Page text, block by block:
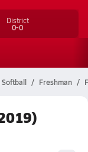
District
0-0
Softball Freshman